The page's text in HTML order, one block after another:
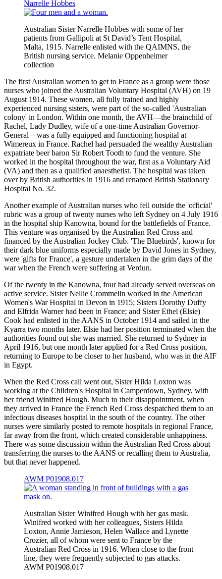
Narrelle Hobbes
Australian Sister Narrelle Hobbes with some of her
patients from Gallipoli at St David’s Tent Hospital,
Malta, 1915. Narrelle enlisted with the QAIMNS, the
British nursing service. Melanie Oppenheimer
collection
The first Australian women to get to France as a group were those
nurses who joined the Australian Voluntary Hospital (AVH) on 19
August 1914. These women, all fully trained and highly
experienced nursing sisters, were part of the so-called 'Australian
colony' in London. Within one month, the AVH—the brainchild of
Rachel, Lady Dudley, wife of a one-time Australian Governor-
General—was a fully equipped and functioning hospital at
Wimereux in France. Rachel had persuaded the wealthy Australian
expatriate beer baron Sir Robert Tooth to fund the venture. She
worked in the hospital throughout the war, first as a Voluntary Aid
(VA) and then as a qualified anaesthetist. The hospital was taken
over by British authorities in 1916 and renamed British Stationary
Hospital No. 32.
Another example of Australian nurses who fell outside the 'official'
rubric was a group of twenty nurses who left Sydney on 4 July 1916
in the hospital ship Kanowna, bound for the battlefields of France.
This venture was organised by the Australian Red Cross and
financed by the Australian Jockey Club. 'The Bluebirds', known for
their dark blue uniforms especially made by David Jones in Sydney,
were 'gifts for France', a gesture undertaken in the grim days of the
war when the French were suffering at Verdun.
Of the twenty in the Kanowna, four had already served overseas on
active service. Sister Nellie Crommelin worked in the American
Women's War Hospital in Devon in 1915; Sisters Dorothy Duffy
and Elfrida Warner had been in France; and Sister Ethel (Elsie)
Cook had enlisted in the AANS in October 1914 and sailed in the
Kyarra two months later. Elsie had her position terminated when the
authorities found out she was married. She returned to Sydney in
April 1916, but one month later applied for a Red Cross position,
returning to Europe to be closer to her husband, who was in the AIF
in Egypt.
When the Red Cross call went out, Sister Hilda Loxton was
working at the Children's Hospital in Camperdown, Sydney, with
her friend Winifred Hough. Much to their disappointment, when
they arrived in France the French Red Cross despatched them to an
infectious diseases hospital in the south of the country. The other
nurses were similarly posted to remote hospitals in regional France,
far away from the front, which created considerable unhappiness.
There was some discussion within the Australian Red Cross about
transferring the nurses to the AANS or recalling them to Australia,
but that never happened.
AWM P01908.017
Australian Sister Winifred Hough with her gas mask.
Winifred worked with her colleagues, Sisters Hilda
Loxton, Annie Jamieson, Helen Wallace and Lynette
Crozier, all of whom were sent to France by the
Australian Red Cross in 1916. When close to the front
line, they were frequently subjected to gas attacks.
AWM P01908.017